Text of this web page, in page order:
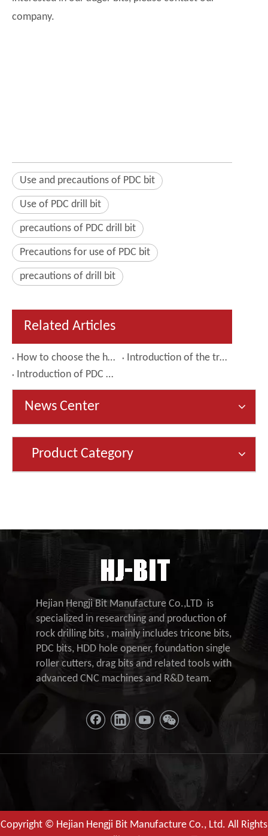
company.
Use and precautions of PDC bit
Use of PDC drill bit
precautions of PDC drill bit
Precautions for use of PDC bit
precautions of drill bit
Related Articles
How to choose the hole opener that suits your needs
Introduction of the tricone bit
Introduction of PDC drill bit
News Center
Product Category
Hejian Hengji Bit Manufacture Co.,LTD is
specialized in researching and production of
rock drilling bits , mainly includes tricone bits,
PDC bits, HDD hole opener, foundation single
roller cutters, drag bits and related tools with
advanced CNC machines and R&D team.
Copyright © Hejian Hengji Bit Manufacture Co., Ltd. All Rights